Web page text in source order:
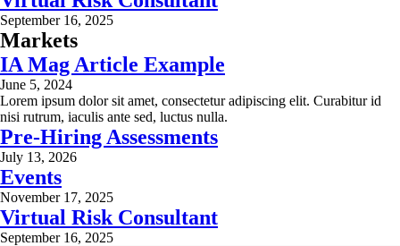
September 16, 2025
Markets
IA Mag Article Example
June 5, 2024
Lorem ipsum dolor sit amet, consectetur adipiscing elit. Curabitur id
nisi rutrum, iaculis ante sed, luctus nulla.
Pre-Hiring Assessments
July 13, 2026
Events
November 17, 2025
Virtual Risk Consultant
September 16, 2025